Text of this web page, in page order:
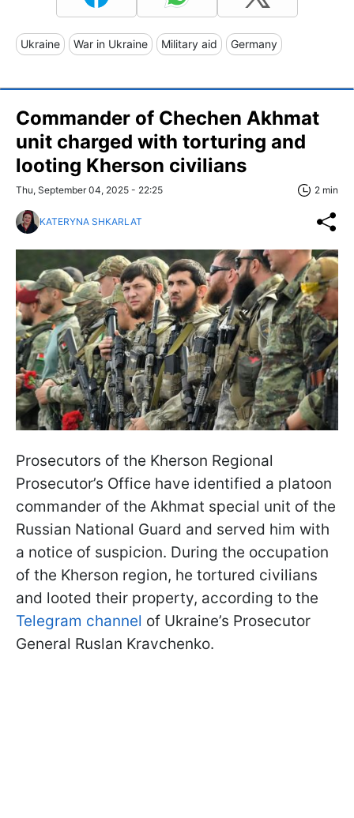
Ukraine War in Ukraine Military aid Germany
Commander of Chechen Akhmat
unit charged with torturing and
looting Kherson civilians
Thu, September 04, 2025 - 22:25 2 min
KATERYNA SHKARLAT
Prosecutors of the Kherson Regional
Prosecutor’s Office have identified a platoon
commander of the Akhmat special unit of the
Russian National Guard and served him with
a notice of suspicion. During the occupation
of the Kherson region, he tortured civilians
and looted their property, according to the
Telegram channel of Ukraine’s Prosecutor
General Ruslan Kravchenko.